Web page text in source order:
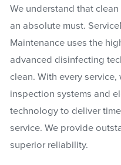
We understand that
an absolute must.
Maintenance uses the
advanced disinfecting
clean. With every
inspection systems and
technology to deliver
service. We provide
superior reliability.